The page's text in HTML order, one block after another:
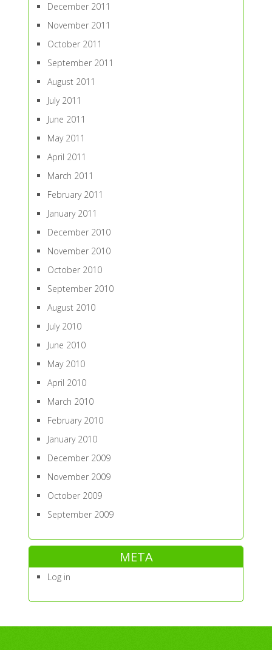
December 2011
November 2011
October 2011
September 2011
August 2011
July 2011
June 2011
May 2011
April 2011
March 2011
February 2011
January 2011
December 2010
November 2010
October 2010
September 2010
August 2010
July 2010
June 2010
May 2010
April 2010
March 2010
February 2010
January 2010
December 2009
November 2009
October 2009
September 2009
META
Log in